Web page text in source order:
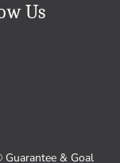
Us
Guarantee & Goal